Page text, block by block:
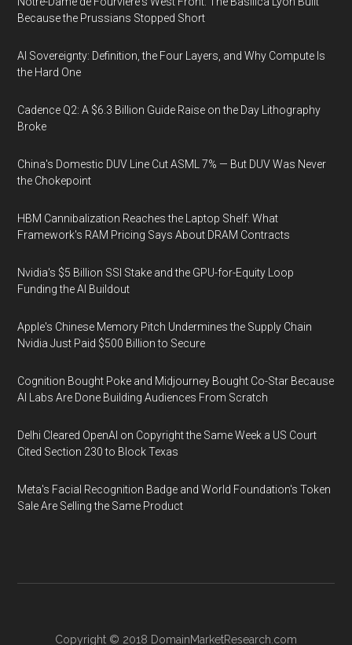
Because the Prussians Stopped Short
AI Sovereignty: Definition, the Four Layers, and Why Compute Is
the Hard One
Cadence Q2: A $6.3 Billion Guide Raise on the Day Lithography
Broke
China's Domestic DUV Line Cut ASML 7% — But DUV Was Never
the Chokepoint
HBM Cannibalization Reaches the Laptop Shelf: What
Framework's RAM Pricing Says About DRAM Contracts
Nvidia's $5 Billion SSI Stake and the GPU-for-Equity Loop
Funding the AI Buildout
Apple's Chinese Memory Pitch Undermines the Supply Chain
Nvidia Just Paid $500 Billion to Secure
Cognition Bought Poke and Midjourney Bought Co-Star Because
AI Labs Are Done Building Audiences From Scratch
Delhi Cleared OpenAI on Copyright the Same Week a US Court
Cited Section 230 to Block Texas
Meta's Facial Recognition Badge and World Foundation's Token
Sale Are Selling the Same Product
Copyright © 2018 DomainMarketResearch.com